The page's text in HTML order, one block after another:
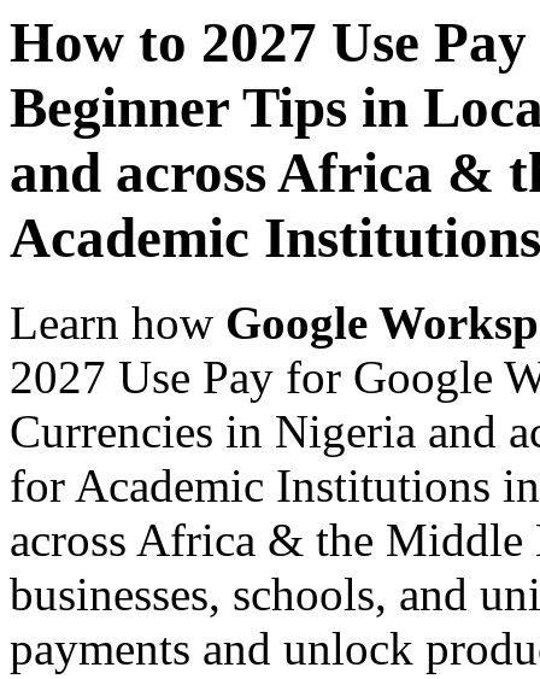
How to 2027 Use
Beginner Tips in
and across Africa &
Academic
Learn how Google
2027 Use Pay for Google
Currencies in Nigeria and
for Academic Institutions
across Africa & the Middle
businesses, schools, and
payments and unlock